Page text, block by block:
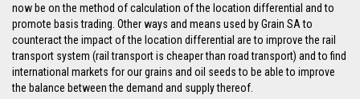
now be on the method of calculation of the location differential and to
promote basis trading. Other ways and means used by Grain SA to
counteract the impact of the location differential are to improve the rail
transport system (rail transport is cheaper than road transport) and to find
international markets for our grains and oil seeds to be able to improve
the balance between the demand and supply thereof.